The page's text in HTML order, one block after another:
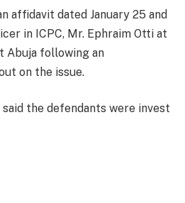
affidavit dated January 25 and
in ICPC, Mr. Ephraim Otti at
Abuja following an
on the issue.
the defendants were invest